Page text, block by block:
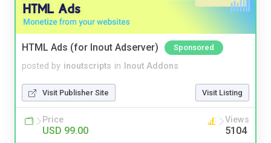
HTML Ads (for Inout Adserver) Sponsored
posted by inoutscripts in Inout Addons
Visit Publisher Site Visit Listing
Price
USD 99.00
Views
5104